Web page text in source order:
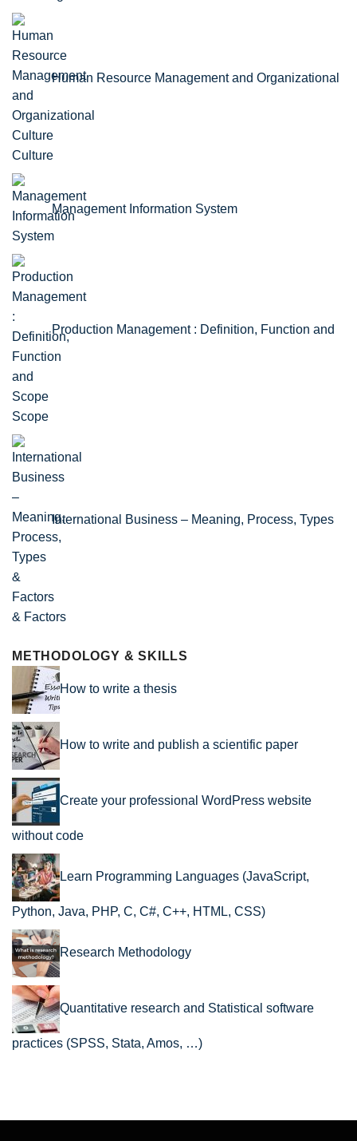
Human Resource Management and Organizational
Culture
Management Information System
Production Management : Definition, Function and
Scope
International Business – Meaning, Process, Types
& Factors
METHODOLOGY & SKILLS
How to write a thesis
How to write and publish a scientific paper
Create your professional WordPress website
without code
Learn Programming Languages (JavaScript,
Python, Java, PHP, C, C#, C++, HTML, CSS)
Research Methodology
Quantitative research and Statistical software
practices (SPSS, Stata, Amos, …)